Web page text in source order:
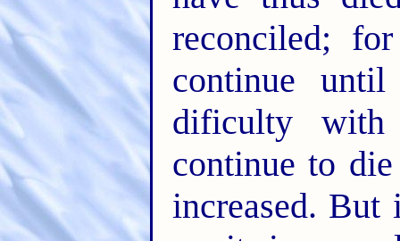
reconciled;
continue
dificulty
continue to
increased.